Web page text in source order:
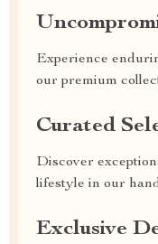
Experience
our premium
Curated
Discover
lifestyle in our
Exclusive